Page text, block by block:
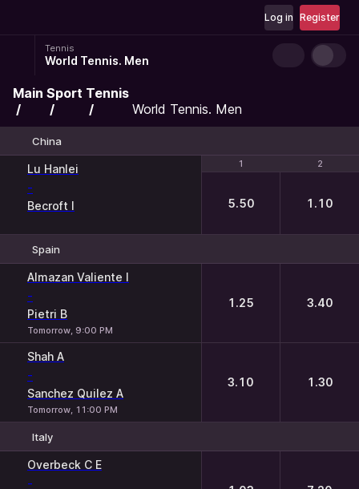
Register
Log in
Tennis
World Tennis. Men
Main Sport Tennis
World Tennis. Men
China
1 2
Lu Hanlei
-
Becroft I
1 2
5.50 1.10
Spain
Almazan Valiente I
-
Pietri B
Tomorrow, 9:00 PM
1.25 3.40
Shah A
-
Sanchez Quilez A
Tomorrow, 11:00 PM
3.10 1.30
Italy
Overbeck C E
-